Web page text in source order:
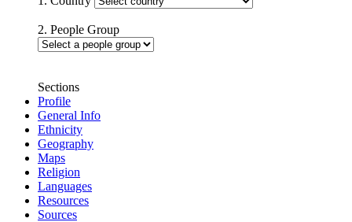
2. People Group
Sections
Profile
General Info
Ethnicity
Geography
Maps
Religion
Languages
Resources
Sources